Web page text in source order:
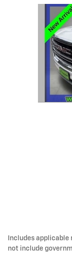
Includes
not include